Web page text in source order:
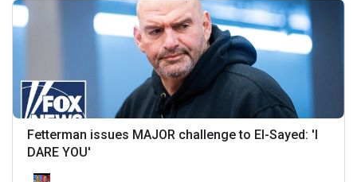
Fetterman issues MAJOR challenge to El-Sayed: 'I
DARE YOU'